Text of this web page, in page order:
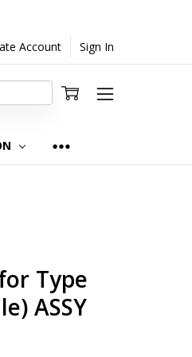
Account Sign In
Type
ASSY